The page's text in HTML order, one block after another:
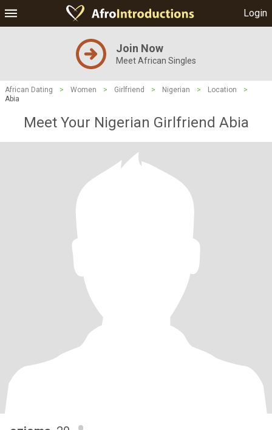
Login
Join Now
Meet African Singles
African Dating > Women > Girlfriend > Nigerian > Location
>
Abia
Meet Your Nigerian Girlfriend Abia